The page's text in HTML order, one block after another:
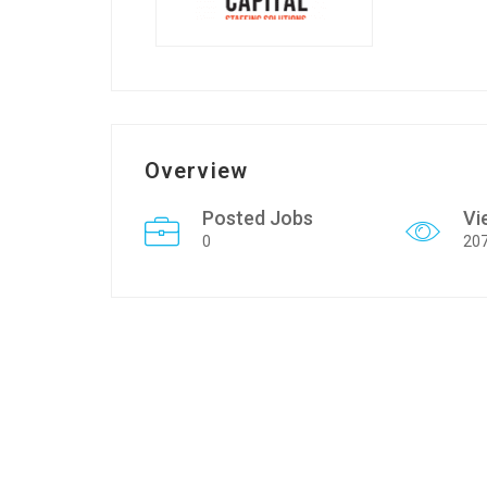
Overview
Posted Jobs
0